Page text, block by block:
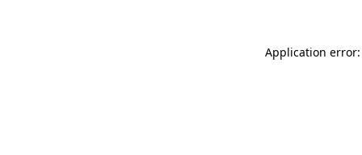
Application